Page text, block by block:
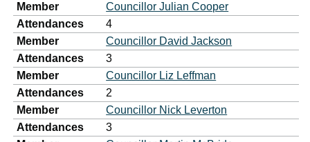
Member
Councillor Julian Cooper
Attendances
4
Member
Councillor David Jackson
Attendances
3
Member
Councillor Liz Leffman
Attendances
2
Member
Councillor Nick Leverton
Attendances
3